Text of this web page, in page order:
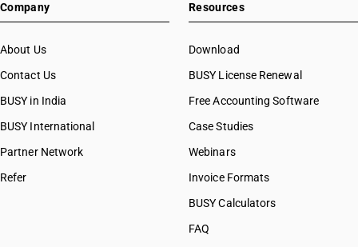
Company
About Us
Contact Us
BUSY in India
BUSY International
Partner Network
Refer
Resources
Download
BUSY License Renewal
Free Accounting Software
Case Studies
Webinars
Invoice Formats
BUSY Calculators
FAQ